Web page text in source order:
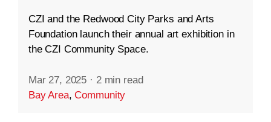
CZI and the Redwood City Parks and Arts
Foundation launch their annual art exhibition in
the CZI Community Space.
Mar 27, 2025 · 2 min read
Bay Area,Community